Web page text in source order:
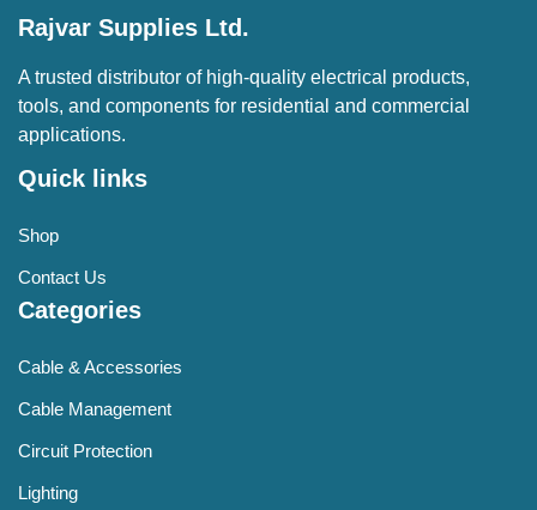
Rajvar Supplies Ltd.
A trusted distributor of high-quality electrical products,
tools, and components for residential and commercial
applications.
Quick links
Shop
Contact Us
Categories
Cable & Accessories
Cable Management
Circuit Protection
Lighting